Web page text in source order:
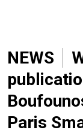
NEWS
Paris